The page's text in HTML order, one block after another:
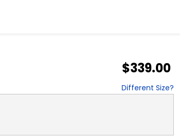
$339.00
Different Size?